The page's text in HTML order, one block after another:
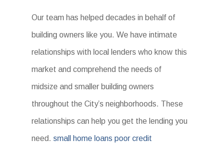
Our team has helped decades in behalf of
building owners like you. We have intimate
relationships with local lenders who know this
market and comprehend the needs of
midsize and smaller building owners
throughout the City’s neighborhoods. These
relationships can help you get the lending you
need. small home loans poor credit